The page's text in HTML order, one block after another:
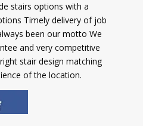
stairs options with a
Timely delivery of job
been our motto We
and very competitive
stair design matching
of the location.